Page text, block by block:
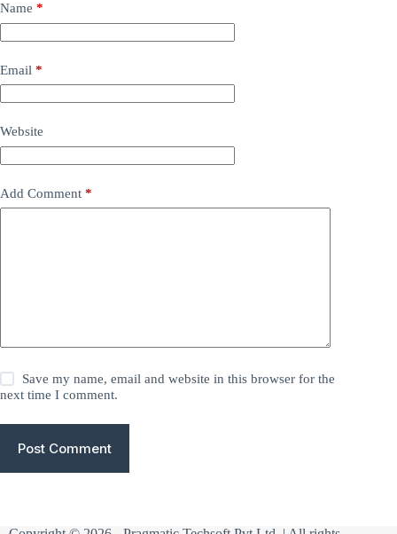
Name *
Email *
Website
Add Comment *
Save my name, email and website in this browser for the
next time I comment.
Post Comment